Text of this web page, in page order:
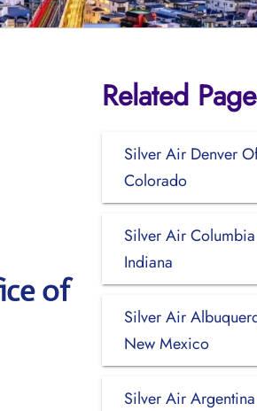
of
Related
Silver Air Denver
Colorado
Silver Air
Indiana
Silver Air
New Mexico
Silver Air